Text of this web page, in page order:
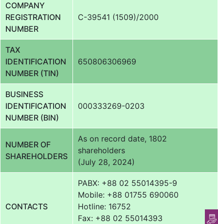
COMPANY
REGISTRATION
NUMBER
C-39541 (1509)/2000
TAX
IDENTIFICATION
NUMBER (TIN)
650806306969
BUSINESS
IDENTIFICATION
NUMBER (BIN)
000333269-0203
NUMBER OF
SHAREHOLDERS
As on record date, 1802
shareholders
(July 28, 2024)
CONTACTS
PABX: +88 02 55014395-9
Mobile: +88 01755 690060
Hotline: 16752
Fax: +88 02 55014393